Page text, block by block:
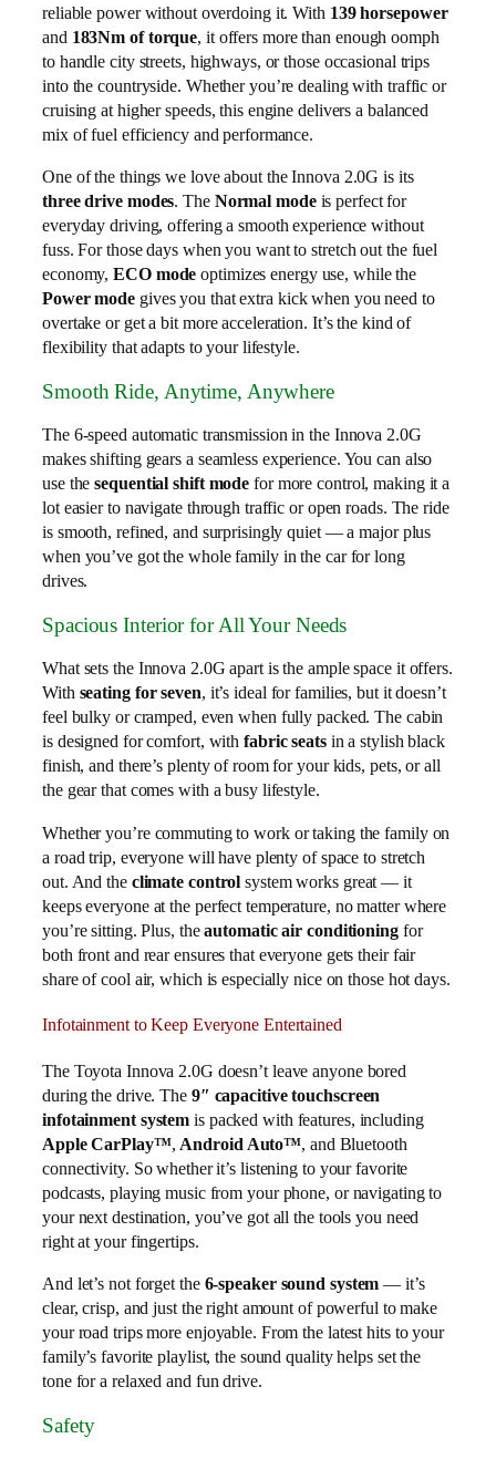
reliable power without overdoing it. With 139 horsepower
and 183Nm of torque, it offers more than enough oomph
to handle city streets, highways, or those occasional trips
into the countryside. Whether you’re dealing with traffic or
cruising at higher speeds, this engine delivers a balanced
mix of fuel efficiency and performance.
One of the things we love about the Innova 2.0G is its
three drive modes. The Normal modeis perfect for
everyday driving, offering a smooth experience without
fuss. For those days when you want to stretch out the fuel
economy,ECO mode optimizes energy use, while the
Power mode gives you that extra kick when you need to
overtake or get a bit more acceleration. It’s the kind of
flexibility that adapts to your lifestyle.
Smooth Ride, Anytime, Anywhere
The 6-speed automatic transmission in the Innova 2.0G
makes shifting gears a seamless experience. You can also
use thesequential shift mode for more control, making it a
lot easier to navigate through traffic or open roads. The ride
is smooth, refined, and surprisingly quiet — a major plus
when you’ve got the whole family in the car for long
drives.
Spacious Interior for All Your Needs
What sets the Innova 2.0G apart is the ample space it offers.
With seating for seven, it’s ideal for families, but it doesn’t
feel bulky or cramped, even when fully packed. The cabin
is designed for comfort, with fabric seatsin a stylish black
finish, and there’s plenty of room for your kids, pets, or all
the gear that comes with a busy lifestyle.
Whether you’re commuting to work or taking the family on
a road trip, everyone will have plenty of space to stretch
out. And the climate control system works great — it
keeps everyone at the perfect temperature, no matter where
you’re sitting. Plus, theautomatic air conditioningfor
both front and rear ensures that everyone gets their fair
share of cool air, which is especially nice on those hot days.
Infotainment to Keep Everyone Entertained
The Toyota Innova 2.0G doesn’t leave anyone bored
during the drive. The 9″ capacitive touchscreen
infotainment system is packed with features, including
Apple CarPlay™,Android Auto™, and Bluetooth
connectivity. So whether it’s listening to your favorite
podcasts, playing music from your phone, or navigating to
your next destination, you’ve got all the tools you need
right at your fingertips.
And let’s not forget the 6-speaker sound system — it’s
clear, crisp, and just the right amount of powerful to make
your road trips more enjoyable. From the latest hits to your
family’s favorite playlist, the sound quality helps set the
tone for a relaxed and fun drive.
Safety